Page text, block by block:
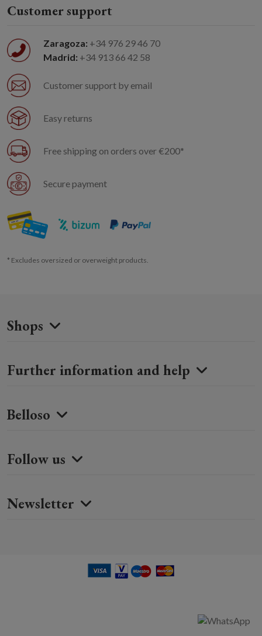
Customer support
Zaragoza: +34 976 29 46 70
Madrid: +34 913 66 42 58
Customer support by email
Easy returns
Free shipping on orders over €200*
Secure payment
* Excludes oversized or overweight products.
Shops
Further information and help
Belloso
Follow us
Newsletter